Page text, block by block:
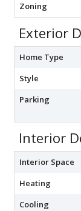
Zoning
Exterior
Home Type
Style
Parking
Interior
Interior Space
Heating
Cooling